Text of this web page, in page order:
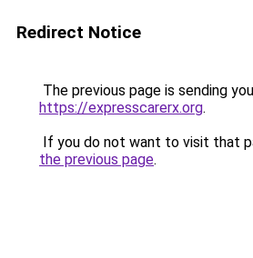
Redirect Notice
The previous page is sending
https://expresscarerx.org.
If you do not want to visit that
the previous page.